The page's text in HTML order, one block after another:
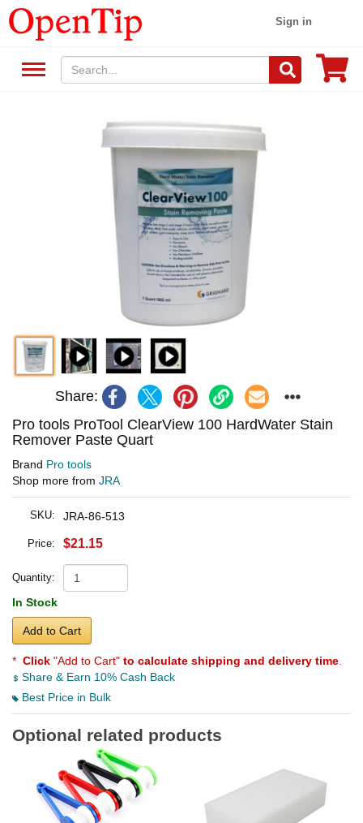
Sign in
Share:
Pro tools ProTool ClearView 100 HardWater Stain
Remover Paste Quart
Brand Pro tools
Shop more from JRA
SKU: JRA-86-513
Price: $21.15
Quantity:
In Stock
Add to Cart
* Click "Add to Cart" to calculate shipping and delivery time
Share & Earn 10% Cash Back
Best Price in Bulk
Optional related products